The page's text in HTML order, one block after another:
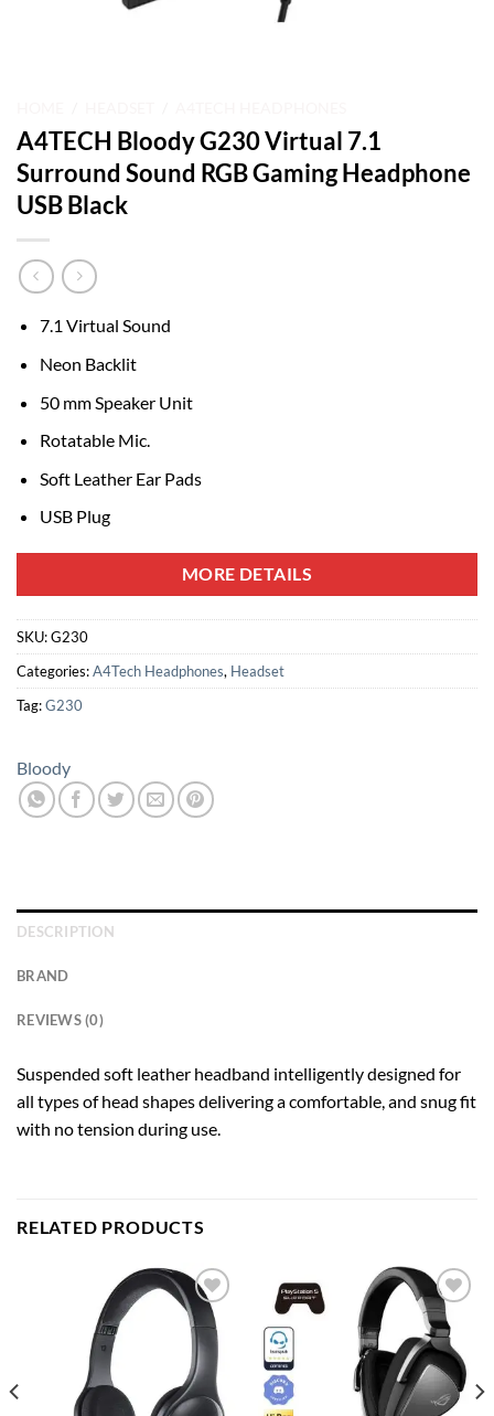
A4TECH Bloody G230 Virtual 7.1
Surround Sound RGB Gaming Headphone
USB Black
7.1 Virtual Sound
Neon Backlit
50 mm Speaker Unit
Rotatable Mic.
Soft Leather Ear Pads
USB Plug
MORE DETAILS
SKU:G230
Categories:A4Tech Headphones, Headset
Tag:G230
Bloody
DESCRIPTION
BRAND
REVIEWS (0)
Suspended soft leather headband intelligently designed for
all types of head shapes delivering a comfortable, and snug fit
with no tension during use.
RELATED PRODUCTS
Add to
wishlist
Add to
wishlist